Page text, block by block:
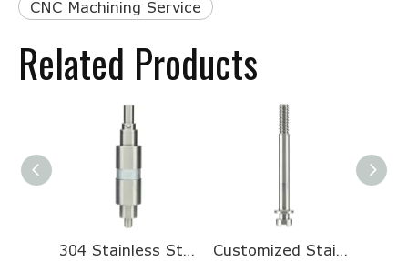
CNC Machining Service
Related Products
304 Stainless Steel Turning And Riveting Processing CNC Machining Motor Shaft Customized Stainless Steel Half Head Threaded Long Motor Shaft for Galvanometer